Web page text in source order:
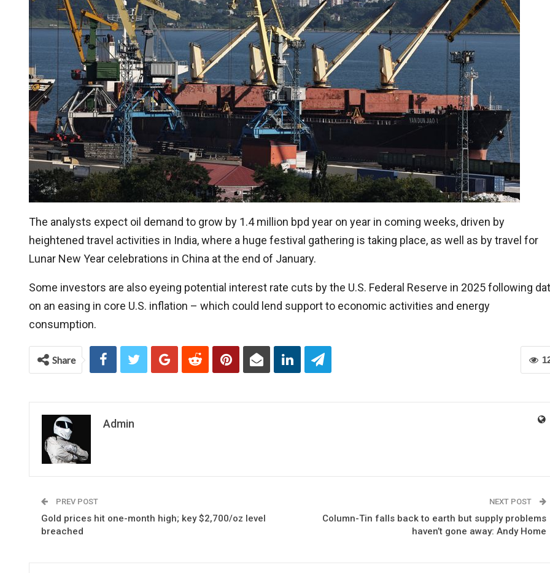
The analysts expect oil demand to grow by 1.4 million bpd year on year in coming weeks, driven by
heightened travel activities in India, where a huge festival gathering is taking place, as well as by travel for
Lunar New Year celebrations in China at the end of January.
Some investors are also eyeing potential interest rate cuts by the U.S. Federal Reserve in 2025 following
on an easing in core U.S. inflation – which could lend support to economic activities and energy
consumption.
Share
Admin
PREV POST
Gold prices hit one-month high; key $2,700/oz level
breached
NEXT POST
Column-Tin falls back to earth but supply problems
haven’t gone away: Andy Home